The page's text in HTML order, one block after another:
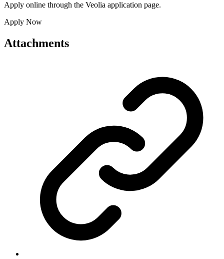
Apply online through the Veolia application page.
Apply Now
Attachments